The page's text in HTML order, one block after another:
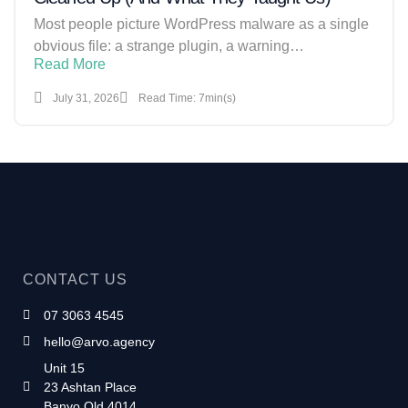
Most people picture WordPress malware as a single
obvious file: a strange plugin, a warning…
Read More
July 31, 2026 Read Time: 7min(s)
CONTACT US
07 3063 4545
hello@arvo.agency
Unit 15
23 Ashtan Place